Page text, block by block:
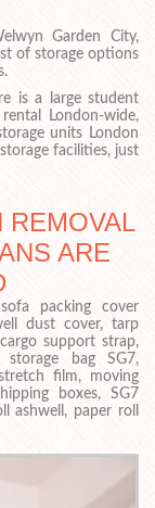
Garden City,
of storage options
is a large student
London-wide,
units London
facilities, just
REMOVAL
ARE
packing cover
dust cover, tarp
support strap,
storage bag SG7,
film, moving
boxes, SG7
ashwell, paper roll